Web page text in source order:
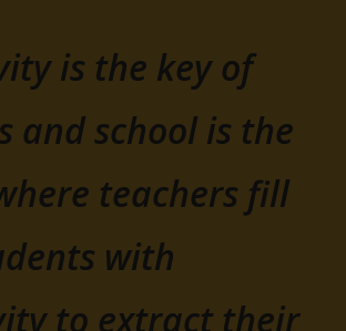
is the key of
and school is the
teachers fill
with
to extract their